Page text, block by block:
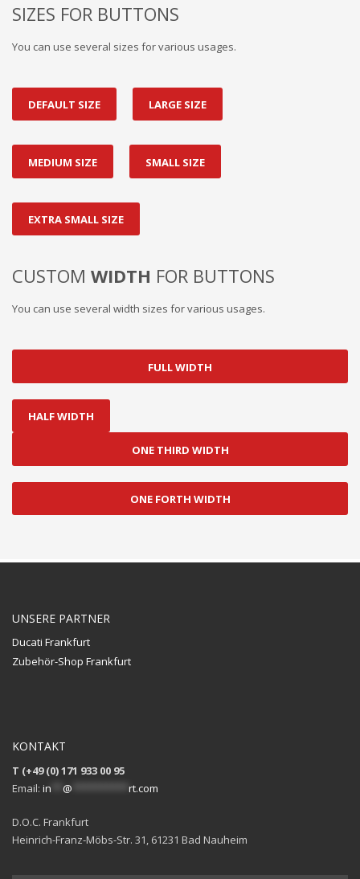
SIZES FOR BUTTONS
You can use several sizes for various usages.
DEFAULT SIZE LARGE SIZE
MEDIUM SIZE SMALL SIZE
EXTRA SMALL SIZE
CUSTOM WIDTH FOR BUTTONS
You can use several width sizes for various usages.
FULL WIDTH
HALF WIDTH
ONE THIRD WIDTH
ONE FORTH WIDTH
UNSERE PARTNER
Ducati Frankfurt
Zubehör-Shop Frankfurt
KONTAKT
T (+49 (0) 171 933 00 95
Email: in @ rt.com
D.O.C. Frankfurt
Heinrich-Franz-Möbs-Str. 31, 61231 Bad Nauheim